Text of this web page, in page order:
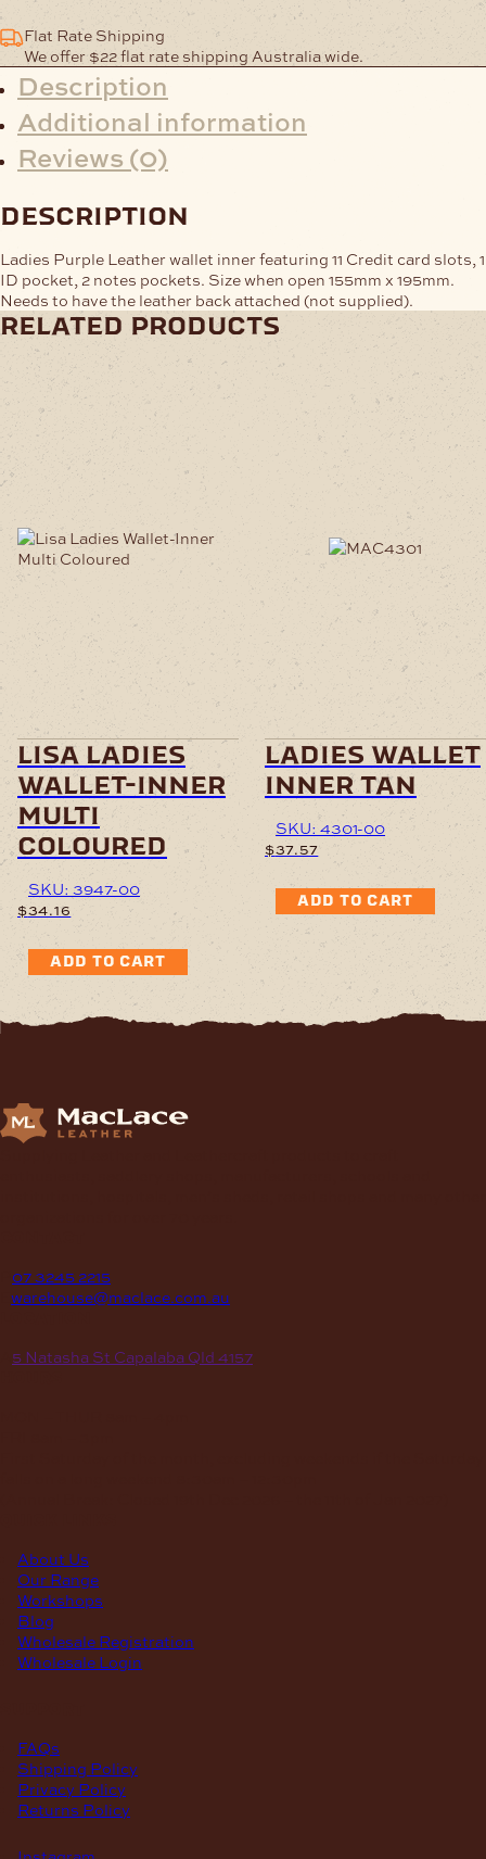
Flat Rate Shipping
We offer $22 flat rate shipping Australia wide.
Description
Additional information
Reviews (0)
description
Ladies Purple Leather wallet inner featuring 11 Credit card slots, 1
ID pocket, 2 notes pockets. Size when open 155mm x 195mm.
Needs to have the leather back attached (not supplied).
related products
lisa ladies
wallet-inner
multi
coloured
SKU: 3947-00
$34.16
ADD TO CART
ladies wallet
inner tan
SKU: 4301-00
$37.57
ADD TO CART
07 3245 2215
warehouse@maclace.com.au
5 Natasha St Capalaba Qld 4157
About Us
Our Range
Workshops
Blog
Wholesale Registration
Wholesale Login
FAQs
Shipping Policy
Privacy Policy
Returns Policy